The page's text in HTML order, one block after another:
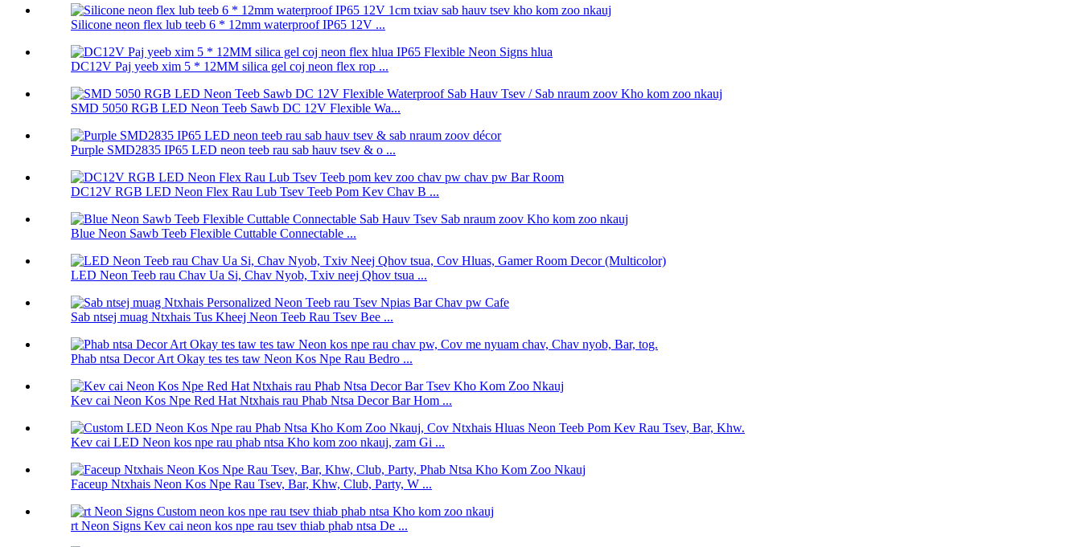
Silicone neon flex lub teeb 6 * 12mm waterproof IP65 12V ...
DC12V Paj yeeb xim 5 * 12MM silica gel coj neon flex rop ...
SMD 5050 RGB LED Neon Teeb Sawb DC 12V Flexible Wa...
Purple SMD2835 IP65 LED neon teeb rau sab hauv tsev & o ...
DC12V RGB LED Neon Flex Rau Lub Tsev Teeb Pom Kev Chav B ...
Blue Neon Sawb Teeb Flexible Cuttable Connectable ...
LED Neon Teeb rau Chav Ua Si, Chav Nyob, Txiv neej Qhov tsua ...
Sab ntsej muag Ntxhais Tus Kheej Neon Teeb Rau Tsev Bee ...
Phab ntsa Decor Art Okay tes tes taw Neon Kos Npe Rau Bedro ...
Kev cai Neon Kos Npe Red Hat Ntxhais rau Phab Ntsa Decor Bar Hom ...
Kev cai LED Neon kos npe rau phab ntsa Kho kom zoo nkauj, zam Gi ...
Faceup Ntxhais Neon Kos Npe Rau Tsev, Bar, Khw, Club, Party, W ...
rt Neon Signs Kev cai neon kos npe rau tsev thiab phab ntsa De ...